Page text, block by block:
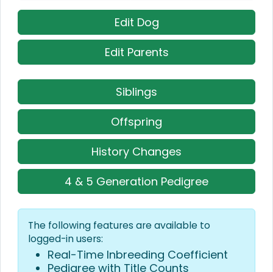
Edit Dog
Edit Parents
Siblings
Offspring
History Changes
4 & 5 Generation Pedigree
The following features are available to
logged-in users:
Real-Time Inbreeding Coefficient
Pedigree with Title Counts